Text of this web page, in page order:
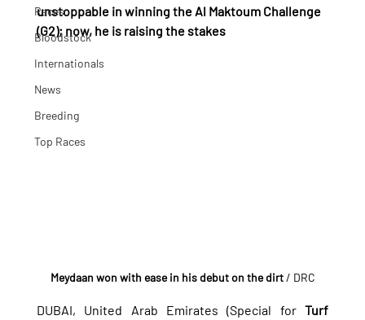
Races
Bloodstock
Internationals
News
Breeding
Top Races
unstoppable in winning the Al Maktoum Challenge
(G2); now, he is raising the stakes
Meydaan won with ease in his debut on the dirt / DRC
DUBAI, United Arab Emirates (Special for Turf